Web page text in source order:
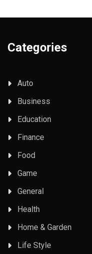
Categories
Auto
Business
Education
Finance
Food
Game
General
Health
Home & Garden
Life Style